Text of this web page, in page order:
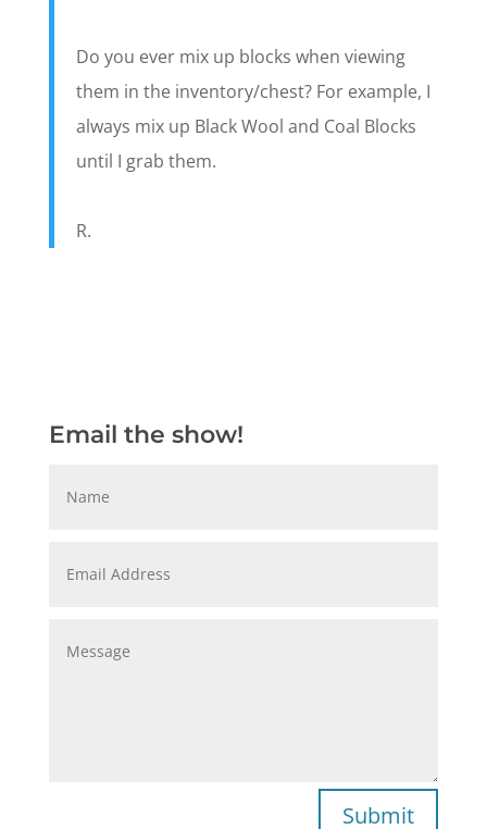
Do you ever mix up blocks when viewing
them in the inventory/chest? For example, I
always mix up Black Wool and Coal Blocks
until I grab them.
R.
Email the show!
Submit